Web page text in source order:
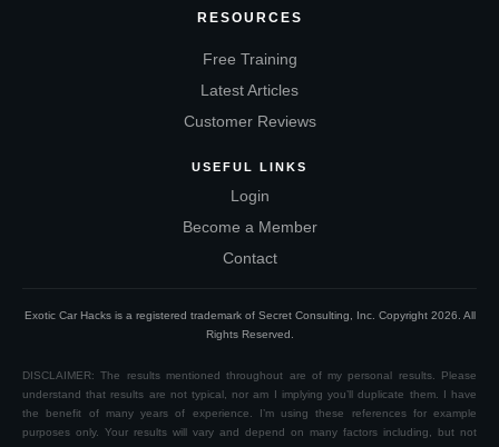
RESOURCES
Free Training
Latest Articles
Customer Reviews
USEFUL LINKS
Login
Become a Member
Contact
Exotic Car Hacks is a registered trademark of Secret Consulting, Inc. Copyright 2026 . All
Rights Reserved.
DISCLAIMER: The results mentioned throughout are of my personal results. Please
understand that results are not typical, nor am I implying you’ll duplicate them. I have
the benefit of many years of experience. I’m using these references for example
purposes only. Your results will vary and depend on many factors including, but not